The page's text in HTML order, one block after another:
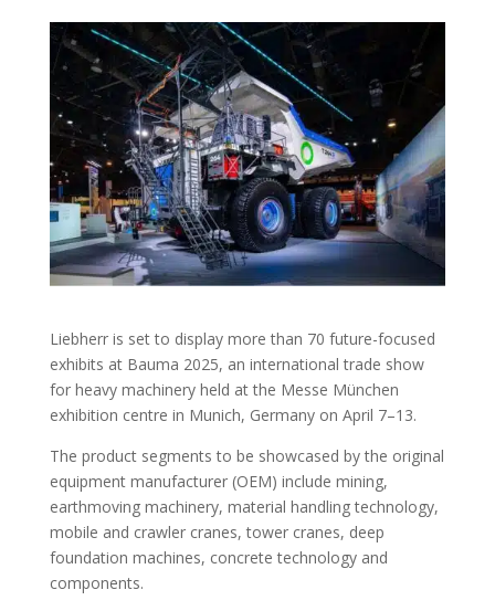
Liebherr is set to display more than 70 future-focused
exhibits at Bauma 2025, an international trade show
for heavy machinery held at the Messe München
exhibition centre in Munich, Germany on April 7–13.
The product segments to be showcased by the original
equipment manufacturer (OEM) include mining,
earthmoving machinery, material handling technology,
mobile and crawler cranes, tower cranes, deep
foundation machines, concrete technology and
components.